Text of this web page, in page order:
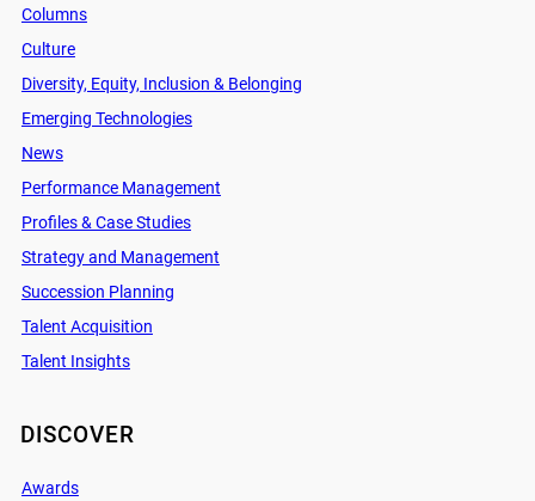
Columns
Culture
Diversity, Equity, Inclusion & Belonging
Emerging Technologies
News
Performance Management
Profiles & Case Studies
Strategy and Management
Succession Planning
Talent Acquisition
Talent Insights
DISCOVER
Awards